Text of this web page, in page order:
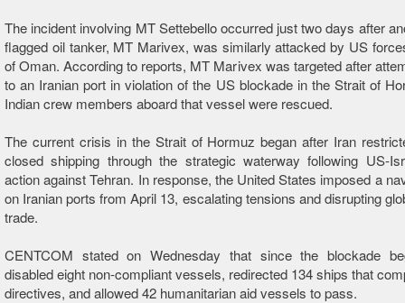
The incident involving MT Settebello occurred just two days after
flagged oil tanker, MT Marivex, was similarly attacked by US
of Oman. According to reports, MT Marivex was targeted after
to an Iranian port in violation of the US blockade in the Strait of
Indian crew members aboard that vessel were rescued.
The current crisis in the Strait of Hormuz began after Iran
closed shipping through the strategic waterway following US-
action against Tehran. In response, the United States imposed a
on Iranian ports from April 13, escalating tensions and disrupting
trade.
CENTCOM stated on Wednesday that since the blockade
disabled eight non-compliant vessels, redirected 134 ships that
directives, and allowed 42 humanitarian aid vessels to pass.